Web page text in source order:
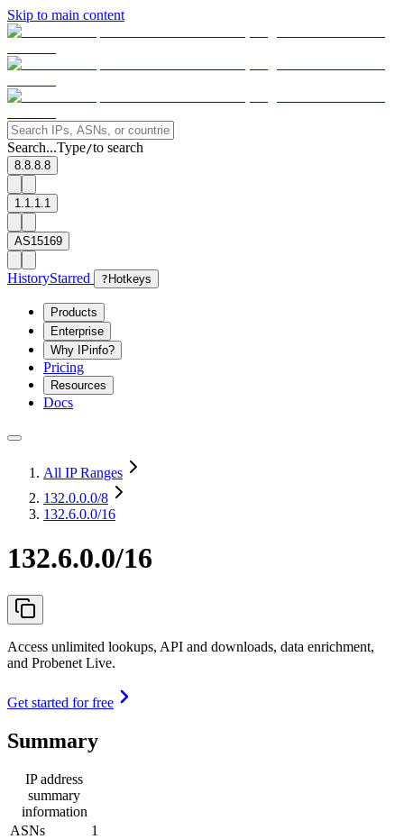
Skip to main content
Search...Type/to search
8.8.8.8
1.1.1.1
AS15169
HistoryStarred ? Hotkeys
Products
Enterprise
Why IPinfo?
Pricing
Resources
Docs
All IP Ranges
132.0.0.0/8
132.6.0.0/16
132.6.0.0/16
Access unlimited lookups, API and downloads, data enrichment,
and Probenet Live.
Get started for free
Summary
IP address
summary
information
ASNs
1